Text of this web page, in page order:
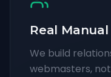
Real
We build
webmasters,